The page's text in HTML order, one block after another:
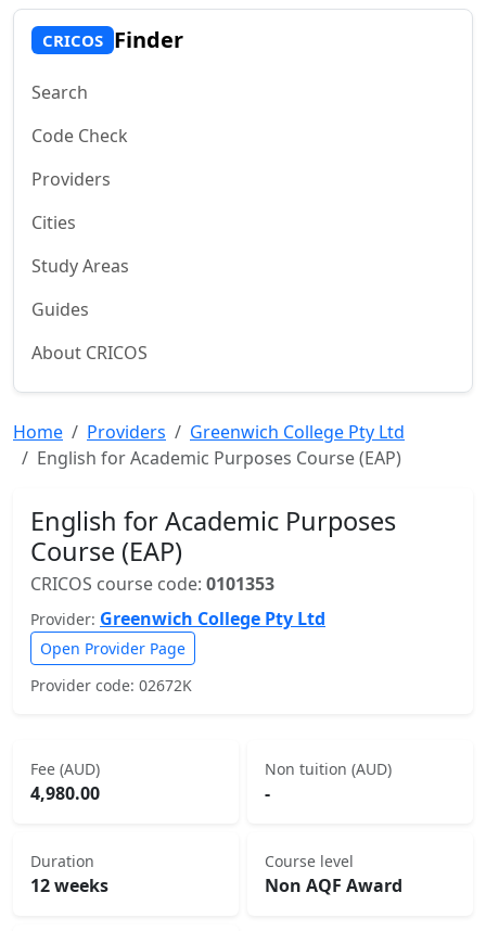
CRICOS Finder
Search
Code Check
Providers
Cities
Study Areas
Guides
About CRICOS
Home Providers
Greenwich College Pty Ltd
English for Academic Purposes Course (EAP)
English for Academic Purposes
Course (EAP)
CRICOS course code: 0101353
Provider: Greenwich College Pty Ltd
Open Provider Page
Provider code: 02672K
Fee (AUD)
4,980.00
Non tuition (AUD)
-
Duration
12 weeks
Course level
Non AQF Award